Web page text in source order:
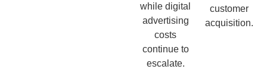
while digital
advertising
costs
continue to
escalate.
customer
acquisition.